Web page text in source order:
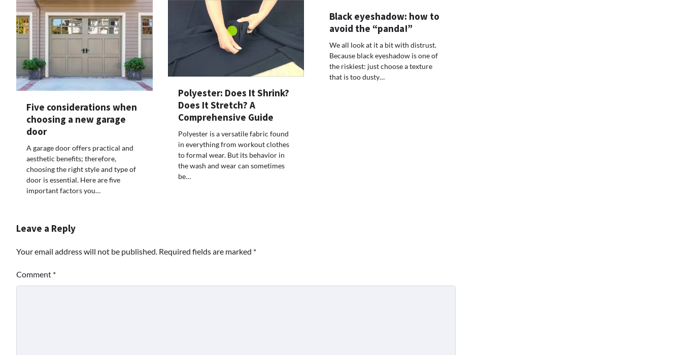
Five considerations when
choosing a new garage
door
A garage door offers practical and
aesthetic benefits; therefore,
choosing the right style and type of
door is essential. Here are five
important factors you…
Polyester: Does It Shrink?
Does It Stretch? A
Comprehensive Guide
Polyester is a versatile fabric found
in everything from workout clothes
to formal wear. But its behavior in
the wash and wear can sometimes
be…
Black eyeshadow: how to
avoid the “panda!”
We all look at it a bit with distrust.
Because black eyeshadow is one of
the riskiest: just choose a texture
that is too dusty…
Leave a Reply
Your email address will not be published. Required fields are marked *
Comment *